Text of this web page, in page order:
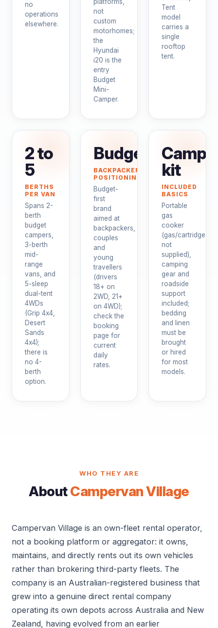
no
operations
elsewhere.
not
custom
motorhomes;
the
Hyundai
i20 is the
entry
Budget
Mini-
Camper.
Tent
model
carries a
single
rooftop
tent.
2 to
5
BERTHS
PER VAN
Spans 2-
berth
budget
campers,
3-berth
mid-
range
vans, and
5-sleep
dual-tent
4WDs
(Grip 4x4,
Desert
Sands
4x4);
there is
no 4-
berth
option.
Budget
BACKPACKER
POSITIONING
Budget-
first
brand
aimed at
backpackers,
couples
and
young
travellers
(drivers
18+ on
2WD, 21+
on 4WD);
check the
booking
page for
current
daily
rates.
kit
INCLUDED
BASICS
Portable
gas
cooker
(gas/cartridge
not
supplied),
camping
gear and
roadside
support
included;
bedding
and linen
must be
brought
or hired
for most
models.
WHO THEY ARE
AboutCampervan Village
Campervan Village is an own-fleet rental operator,
not a booking platform or aggregator: it owns,
maintains, and directly rents out its own vehicles
rather than brokering third-party fleets. The
company is an Australian-registered business that
grew into a genuine direct rental company
operating its own depots across Australia and New
Zealand, having evolved from an earlier